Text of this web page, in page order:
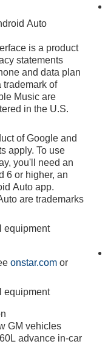
Auto
is a product
statements
and data plan
trademark of
Music are
in the U.S.
of Google and
apply. To use
you'll need an
6 or higher, an
Auto app.
are trademarks
equipment
onstar.com or
equipment
GM vehicles
advance in-car